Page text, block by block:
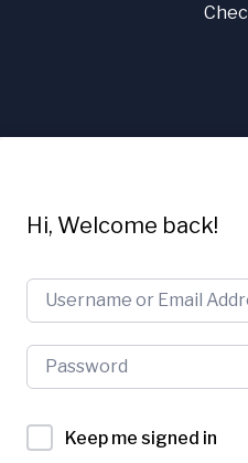
Hi, Welcome back!
Keep me signed in